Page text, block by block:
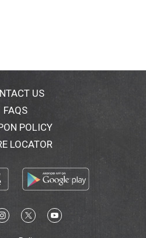
Relieves runny nose &
hours). Just add hot water.
medicine abuse.
www.mucinex.com.
(1-866-682-4639). You
to this phone number.
US
FAQS
POLICY
LOCATOR